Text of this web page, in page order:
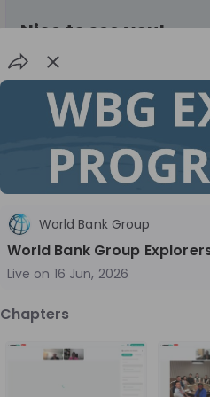
Nice to see you!
Live streams
World Bank Group
World Bank Group
Nationals
Are you a United States
about global development
impact? Join our live Information Session to
explore the World Bank
Product
World Bank Group
World Bank Group
Live on 16 Jun, 2026
Chapters